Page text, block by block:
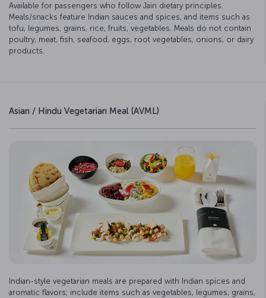
Available for passengers who follow Jain dietary principles.
Meals/snacks feature Indian sauces and spices, and items such as
tofu, legumes, grains, rice, fruits, vegetables. Meals do not contain
poultry, meat, fish, seafood, eggs, root vegetables, onions, or dairy
products.
Asian / Hindu Vegetarian Meal (AVML)
Indian-style vegetarian meals are prepared with Indian spices and
aromatic flavors; include items such as vegetables, legumes, grains,